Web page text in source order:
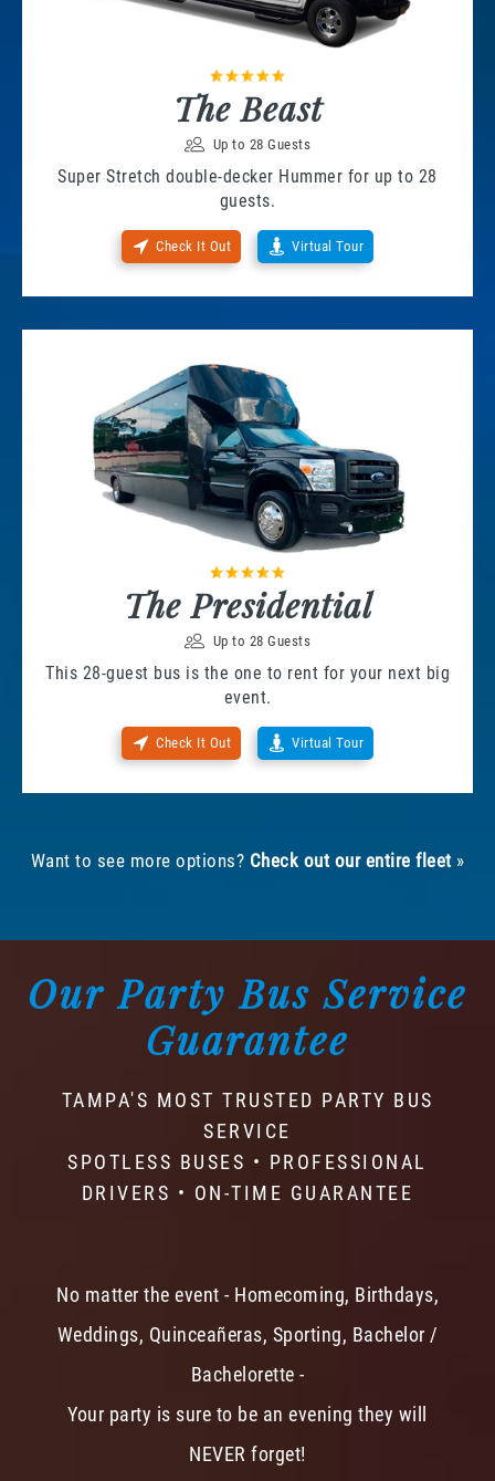
The Beast
Up to 28 Guests
Super Stretch double-decker Hummer for up to 28
guests.
Check It Out Virtual Tour
The Presidential
Up to 28 Guests
This 28-guest bus is the one to rent for your next big
event.
Check It Out Virtual Tour
Want to see more options? Check out our entire fleet »
Our Party Bus Service
Guarantee
TAMPA'S MOST TRUSTED PARTY BUS
SERVICE
SPOTLESS BUSES • PROFESSIONAL
DRIVERS • ON-TIME GUARANTEE
No matter the event - Homecoming, Birthdays,
Weddings, Quinceañeras, Sporting, Bachelor /
Bachelorette -
Your party is sure to be an evening they will
NEVER forget!